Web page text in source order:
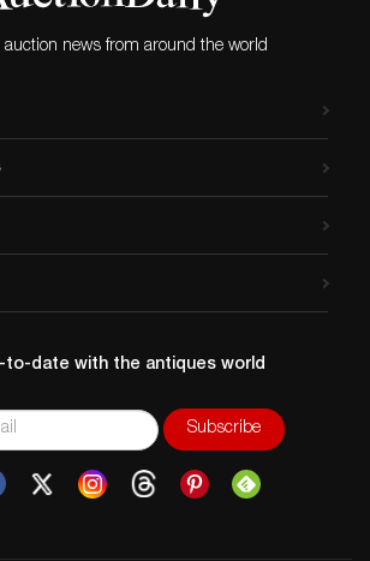
auction news from around the world
to-date with the antiques world